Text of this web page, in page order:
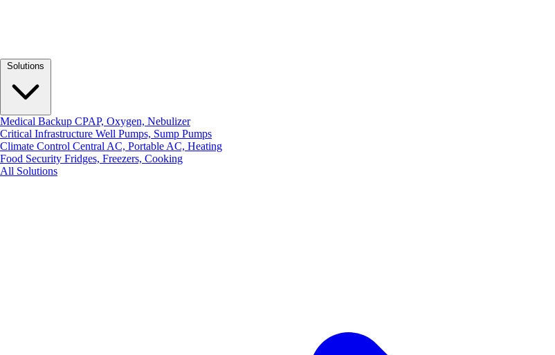
Medical Backup CPAP, Oxygen, Nebulizer
Critical Infrastructure Well Pumps, Sump Pumps
Climate Control Central AC, Portable AC, Heating
Food Security Fridges, Freezers, Cooking
All Solutions